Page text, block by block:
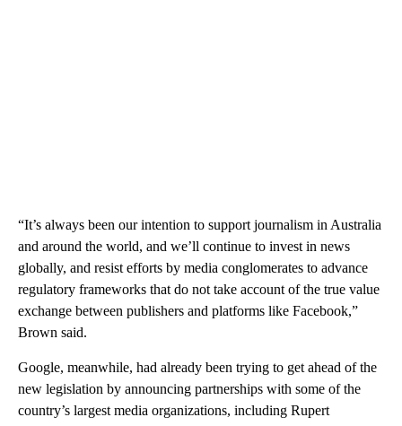
“It’s always been our intention to support journalism in Australia
and around the world, and we’ll continue to invest in news
globally, and resist efforts by media conglomerates to advance
regulatory frameworks that do not take account of the true value
exchange between publishers and platforms like Facebook,”
Brown said.
Google, meanwhile, had already been trying to get ahead of the
new legislation by announcing partnerships with some of the
country’s largest media organizations, including Rupert